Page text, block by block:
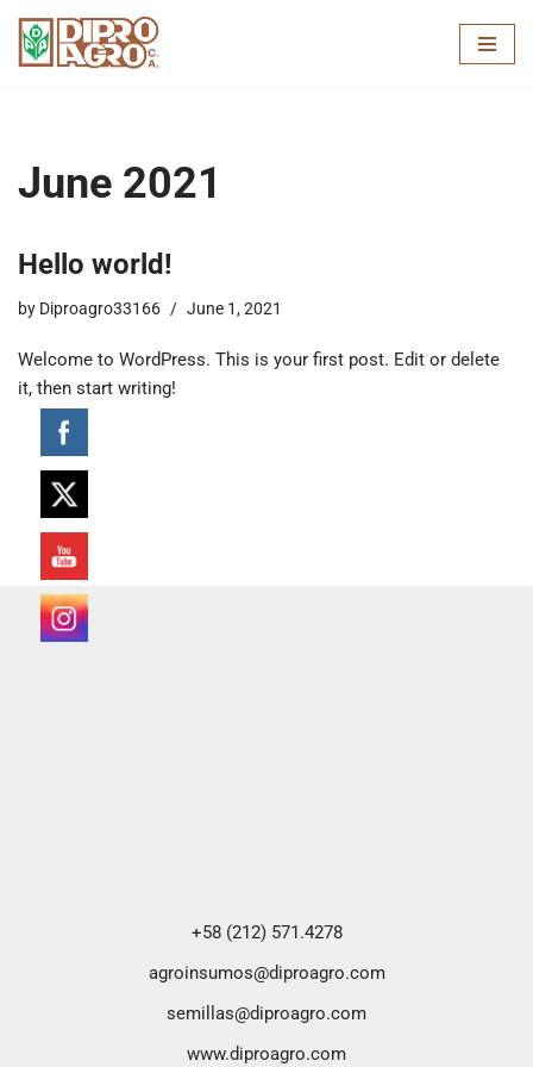
Skip
June 2021
Hello world!
by Diproagro33166 June 1, 2021
Welcome to WordPress. This is your first post. Edit or delete
it, then start writing!
+58 (212) 571.4278
agroinsumos@diproagro.com
semillas@diproagro.com
www.diproagro.com